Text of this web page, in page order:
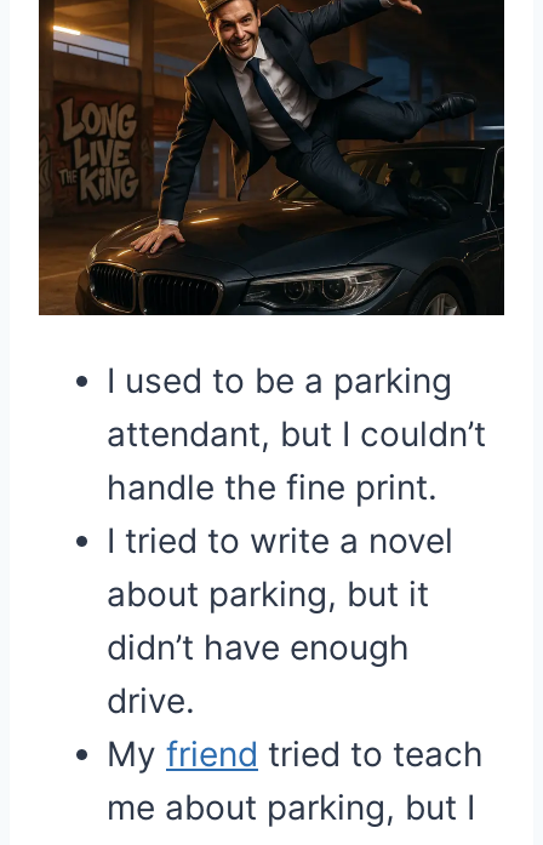
I used to be a parking
attendant, but I couldn’t
handle the fine print.
I tried to write a novel
about parking, but it
didn’t have enough
drive.
My friend tried to teach
me about parking, but I